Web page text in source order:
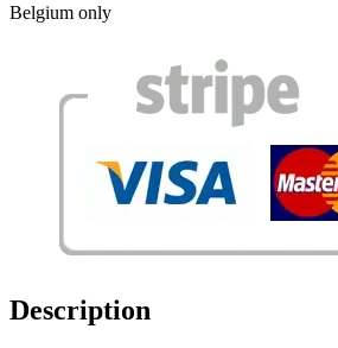
Belgium only
Description